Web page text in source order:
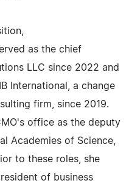
as the chief
LLC since 2022 and
International, a change
firm, since 2019.
office as the deputy
Academies of Science,
to these roles, she
of business